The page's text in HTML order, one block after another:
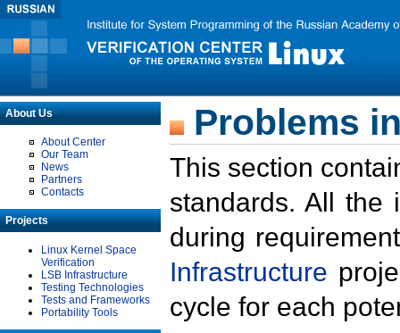
About Us
About Center
Our Team
News
Partners
Contacts
Projects
Linux Kernel Space
Verification
LSB Infrastructure
Testing Technologies
Tests and Frameworks
Portability Tools
Problems
This section
standards. All the
during
Infrastructure
cycle for each